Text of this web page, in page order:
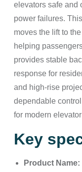
elevators safe and
power failures.
moves the lift to
helping
provides stable
response for
and high-rise
dependable
for modern
Key
Product Name: